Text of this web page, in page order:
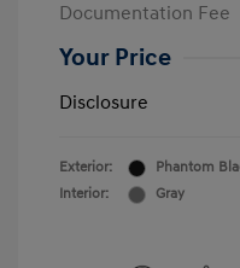
Documentation Fee
Your Price
Disclosure
Exterior:
Phantom
Interior:
Gray